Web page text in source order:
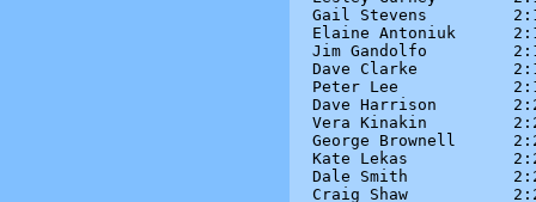
Gail Stevens
Elaine Antoniuk
Jim Gandolfo
Dave Clarke
Peter Lee
Dave Harrison
Vera Kinakin
George Brownell
Kate Lekas
Dale Smith
Craig Shaw